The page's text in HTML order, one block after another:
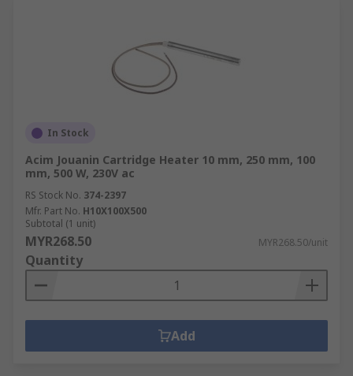
In Stock
Acim Jouanin Cartridge Heater 10 mm, 250 mm, 100
mm, 500 W, 230V ac
RS Stock No. 374-2397
Mfr. Part No. H10X100X500
Subtotal (1 unit)
MYR268.50 MYR268.50/unit
Quantity
Add